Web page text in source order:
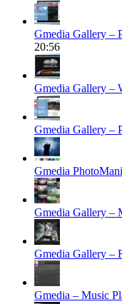
Gmedia Gallery –
20:56
Gmedia Gallery –
Gmedia Gallery –
Gmedia
Gmedia Gallery –
Gmedia Gallery –
Gmedia – Music